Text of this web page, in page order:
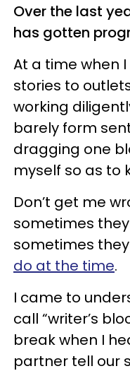
Over the last
has gotten
At a time when
stories to
working
barely form
dragging one
myself so as to
Don’t get me
sometimes
sometimes
do at the time.
I came to
call “writer’s
break when I
partner tell our